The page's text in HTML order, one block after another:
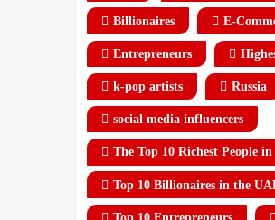
Billionaires E-
Entrepreneurs
k-pop artists Russia
social media influencers
The Top 10 Richest People
Top 10 Billionaires in the